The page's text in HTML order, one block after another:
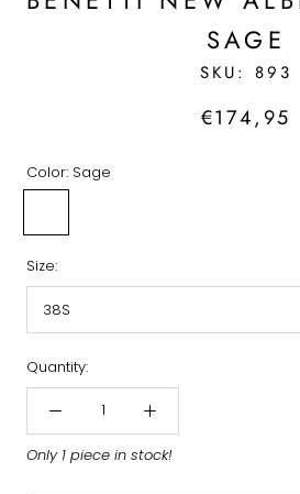
SAGE
SKU: 893
€174,95
Color: Sage
Size:
38S
Quantity:
Only 1 piece in stock!